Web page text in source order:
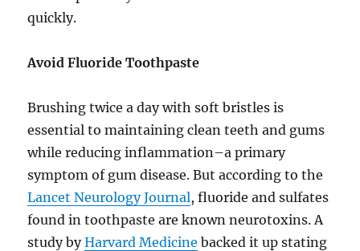
quickly.
Avoid Fluoride Toothpaste
Brushing twice a day with soft bristles is
essential to maintaining clean teeth and gums
while reducing inflammation–a primary
symptom of gum disease. But according to the
Lancet Neurology Journal, fluoride and sulfates
found in toothpaste are known neurotoxins. A
study byHarvard Medicine backed it up stating